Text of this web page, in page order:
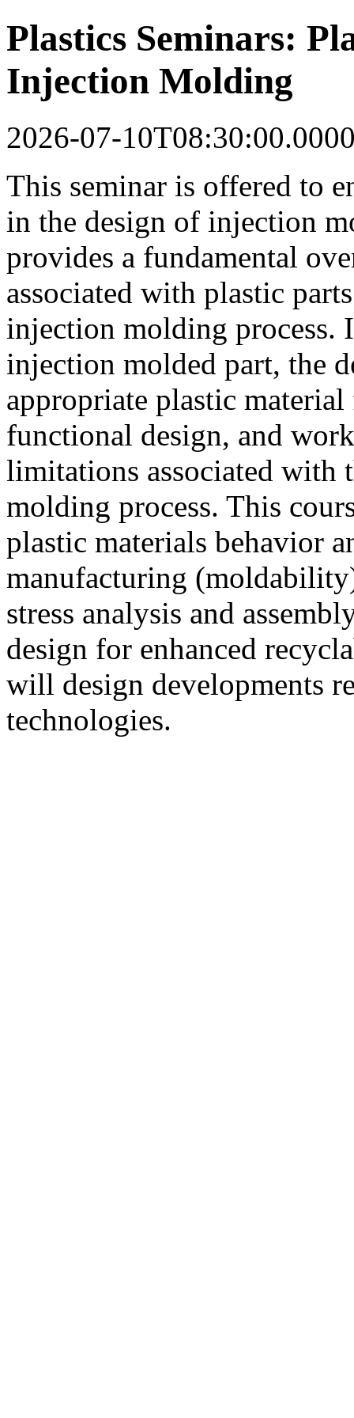
Plastics Seminars:
Injection Molding
2026-07-
This seminar is offered to
in the design of injection
provides a fundamental
associated with plastic
injection molding process.
injection molded part, the
appropriate plastic
functional design, and
limitations associated with
molding process. This
plastic materials behavior
manufacturing
stress analysis and
design for enhanced
will design developments
technologies.